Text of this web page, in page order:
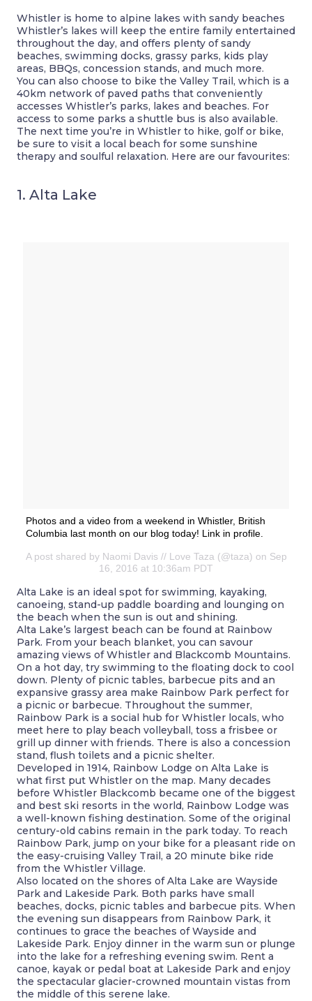
Whistler is home to alpine lakes with sandy beaches
Whistler’s lakes will keep the entire family entertained
throughout the day, and offers plenty of sandy
beaches, swimming docks, grassy parks, kids play
areas, BBQs, concession stands, and much more.
You can also choose to bike the Valley Trail, which is a
40km network of paved paths that conveniently
accesses Whistler’s parks, lakes and beaches. For
access to some parks a shuttle bus is also available.
The next time you’re in Whistler to hike, golf or bike,
be sure to visit a local beach for some sunshine
therapy and soulful relaxation. Here are our favourites:
1. Alta Lake
Photos and a video from a weekend in Whistler, British
Columbia last month on our blog today! Link in profile.
A post shared by Naomi Davis // Love Taza (@taza) on Sep
16, 2016 at 10:36am PDT
Alta Lake is an ideal spot for swimming, kayaking,
canoeing, stand-up paddle boarding and lounging on
the beach when the sun is out and shining.
Alta Lake’s largest beach can be found at Rainbow
Park. From your beach blanket, you can savour
amazing views of Whistler and Blackcomb Mountains.
On a hot day, try swimming to the floating dock to cool
down. Plenty of picnic tables, barbecue pits and an
expansive grassy area make Rainbow Park perfect for
a picnic or barbecue. Throughout the summer,
Rainbow Park is a social hub for Whistler locals, who
meet here to play beach volleyball, toss a frisbee or
grill up dinner with friends. There is also a concession
stand, flush toilets and a picnic shelter.
Developed in 1914, Rainbow Lodge on Alta Lake is
what first put Whistler on the map. Many decades
before Whistler Blackcomb became one of the biggest
and best ski resorts in the world, Rainbow Lodge was
a well-known fishing destination. Some of the original
century-old cabins remain in the park today. To reach
Rainbow Park, jump on your bike for a pleasant ride on
the easy-cruising Valley Trail, a 20 minute bike ride
from the Whistler Village.
Also located on the shores of Alta Lake are Wayside
Park and Lakeside Park. Both parks have small
beaches, docks, picnic tables and barbecue pits. When
the evening sun disappears from Rainbow Park, it
continues to grace the beaches of Wayside and
Lakeside Park. Enjoy dinner in the warm sun or plunge
into the lake for a refreshing evening swim. Rent a
canoe, kayak or pedal boat at Lakeside Park and enjoy
the spectacular glacier-crowned mountain vistas from
the middle of this serene lake.